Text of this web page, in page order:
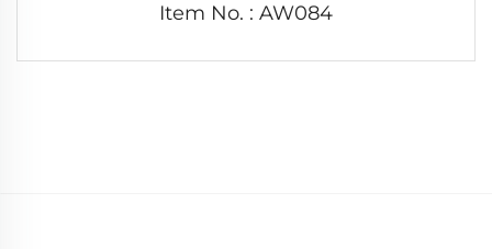
Item No. : AW084